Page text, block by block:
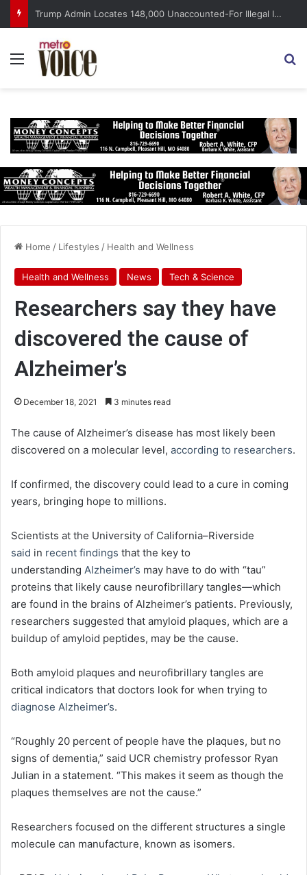
Trump Admin Locates 148,000 Unaccounted-For Illegal Immigrant Children
Menu
Home / Lifestyles / Health and Wellness
Health and Wellness News Tech & Science
Researchers say they have
discovered the cause of
Alzheimer’s
December 18, 2021 3 minutes read
The cause of Alzheimer’s disease has most likely been
discovered on a molecular level, according to researchers.
If confirmed, the discovery could lead to a cure in coming
years, bringing hope to millions.
Scientists at the University of California–Riverside
said in recent findings that the key to
understanding Alzheimer’s may have to do with “tau”
proteins that likely cause neurofibrillary tangles—which
are found in the brains of Alzheimer’s patients. Previously,
researchers suggested that amyloid plaques, which are a
buildup of amyloid peptides, may be the cause.
Both amyloid plaques and neurofibrillary tangles are
critical indicators that doctors look for when trying to
diagnose Alzheimer’s.
“Roughly 20 percent of people have the plaques, but no
signs of dementia,” said UCR chemistry professor Ryan
Julian in a statement. “This makes it seem as though the
plaques themselves are not the cause.”
Researchers focused on the different structures a single
molecule can manufacture, known as isomers.